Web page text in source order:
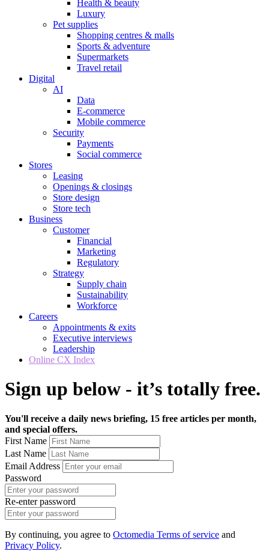
Health & beauty
Luxury
Pet supplies
Shopping centres & malls
Sports & adventure
Supermarkets
Travel retail
Digital
AI
Data
E-commerce
Mobile commerce
Security
Payments
Social commerce
Stores
Leasing
Openings & closings
Store design
Store tech
Business
Customer
Financial
Marketing
Regulatory
Strategy
Supply chain
Sustainability
Workforce
Careers
Appointments & exits
Executive interviews
Leadership
Online CX Index
Sign up below - it’s totally free.
You'll receive a daily news briefing, 15 free articles per month,
and special offers.
First Name
Last Name
Email Address
Password
Re-enter password
By continuing, you agree to Octomedia Terms of service and
Privacy Policy.